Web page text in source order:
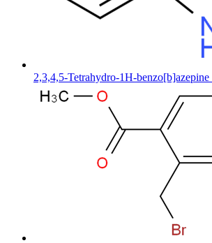
2,3,4,5-Tetrahydro-1H-benzo[b]azepine